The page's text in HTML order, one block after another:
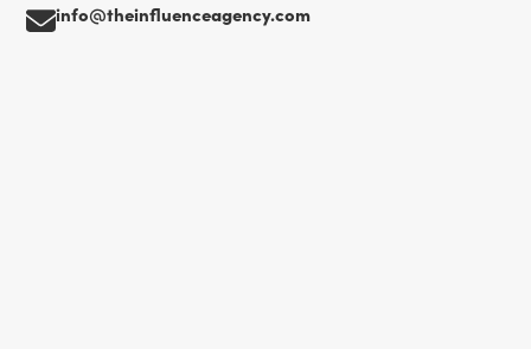
info@theinfluenceagency.com